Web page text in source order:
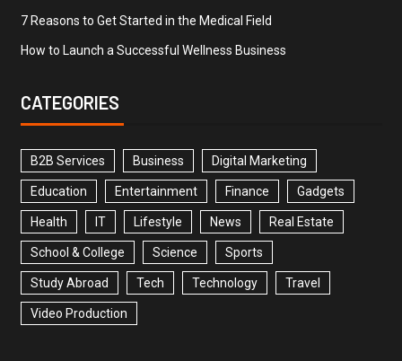
7 Reasons to Get Started in the Medical Field
How to Launch a Successful Wellness Business
CATEGORIES
B2B Services Business Digital Marketing
Education Entertainment Finance Gadgets
Health IT Lifestyle News Real Estate
School & College Science Sports
Study Abroad Tech Technology Travel
Video Production